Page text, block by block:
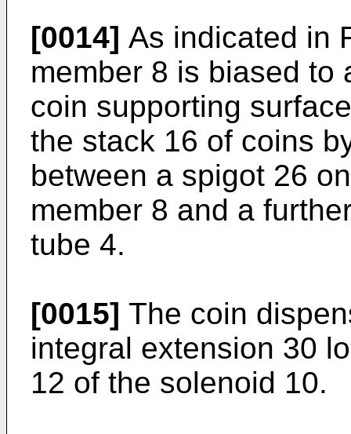
[0014] As indicated in
member 8 is biased to
coin supporting
the stack 16 of coins
between a spigot 26
member 8 and a
tube 4.
[0015] The coin
integral extension 30
12 of the solenoid 10.